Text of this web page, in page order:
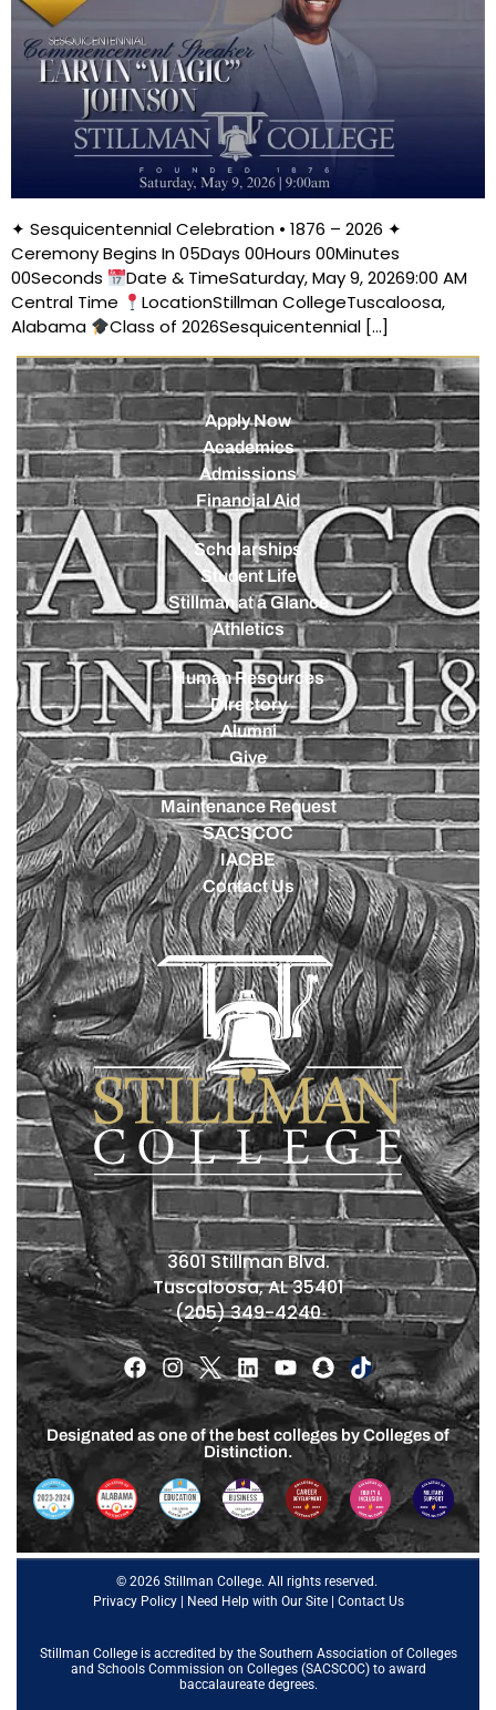
✦ Sesquicentennial Celebration • 1876 – 2026 ✦
Ceremony Begins In 05Days 00Hours 00Minutes
00Seconds
Date & TimeSaturday, May 9, 20269:00 AM
Central Time
LocationStillman CollegeTuscaloosa,
Alabama
Class of 2026Sesquicentennial […]
Apply Now
Academics
Admissions
Financial Aid
Scholarships
Student Life
Stillman at a Glance
Athletics
Human Resources
Directory
Alumni
Give
Maintenance Request
SACSCOC
IACBE
Contact Us
3601 Stillman Blvd.
Tuscaloosa, AL 35401
(205) 349-4240
Designated as one of the best colleges by Colleges of
Distinction.
© 2026 Stillman College. All rights reserved.
Privacy Policy| Need Help with Our Site| Contact Us
Stillman College is accredited by the Southern Association of Colleges
and Schools Commission on Colleges (SACSCOC)to award
baccalaureate degrees.